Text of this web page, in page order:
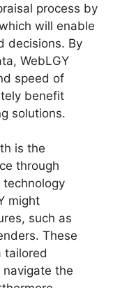
process by
will enable
decisions. By
WebLGY
speed of
benefit
solutions.
is the
through
might
such as
These
tailored
the